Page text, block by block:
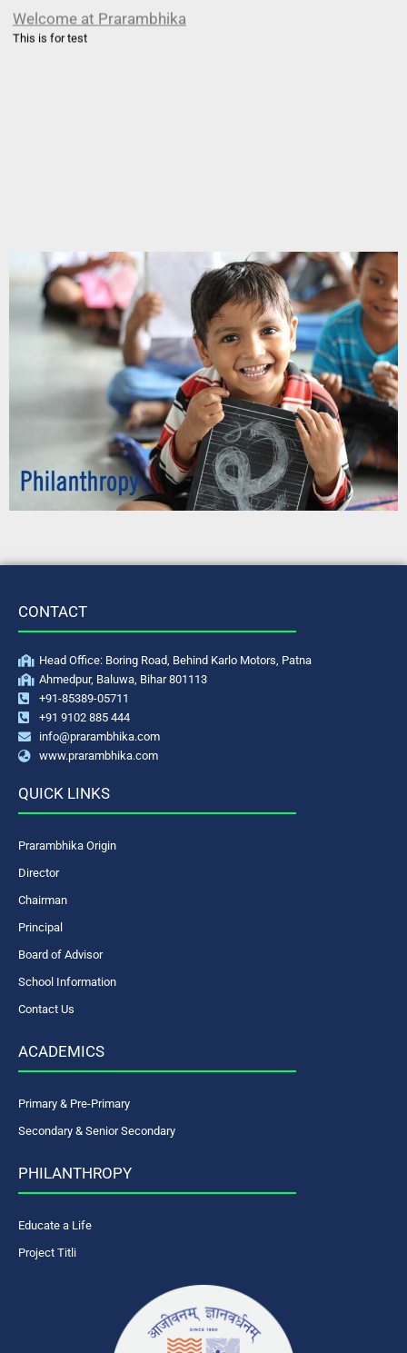
CONTACT
Head Office: Boring Road, Behind Karlo Motors, Patna
Ahmedpur, Baluwa, Bihar 801113
+91-85389-05711
+91 9102 885 444
info@prarambhika.com
www.prarambhika.com
QUICK LINKS
Prarambhika Origin
Director
Chairman
Principal
Board of Advisor
School Information
Contact Us
ACADEMICS
Primary & Pre-Primary
Secondary & Senior Secondary
PHILANTHROPY
Educate a Life
Project Titli